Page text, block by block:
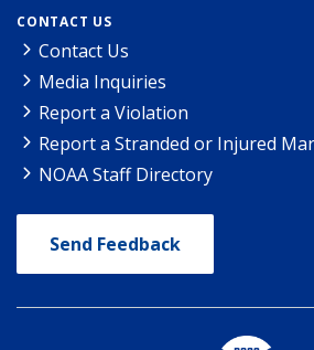
CONTACT US
Contact Us
Media Inquiries
Report a Violation
Report a Stranded or Injured
NOAA Staff Directory
Send Feedback